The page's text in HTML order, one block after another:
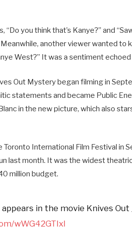
“Do you think that’s Kanye?” and
another viewer wanted to
West?” It was a sentiment
Out Mystery began filming in
statements and became Public
in the new picture, which also
Toronto International Film Festival in
last month. It was the widest
million budget.
in the movie Knives Out
wWG42GTIxl